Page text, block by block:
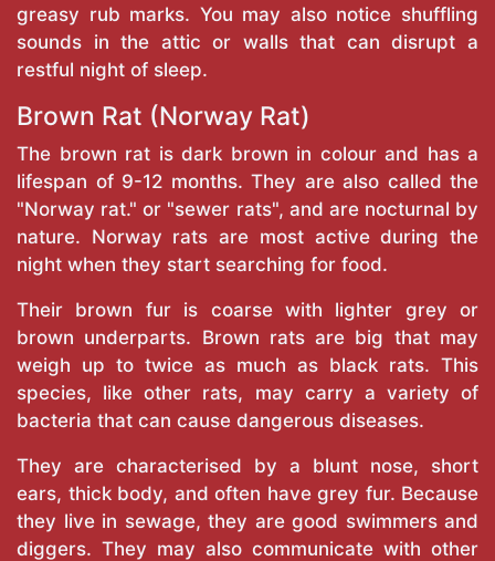
greasy rub marks. You may also notice shuffling
sounds in the attic or walls that can disrupt a
restful night of sleep.
Brown Rat (Norway Rat)
The brown rat is dark brown in colour and has a
lifespan of 9-12 months. They are also called the
"Norway rat." or "sewer rats", and are nocturnal by
nature. Norway rats are most active during the
night when they start searching for food.
Their brown fur is coarse with lighter grey or
brown underparts. Brown rats are big that may
weigh up to twice as much as black rats. This
species, like other rats, may carry a variety of
bacteria that can cause dangerous diseases.
They are characterised by a blunt nose, short
ears, thick body, and often have grey fur. Because
they live in sewage, they are good swimmers and
diggers. They may also communicate with other